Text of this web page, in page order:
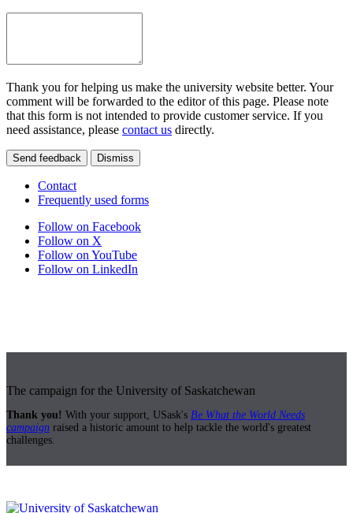
Thank you for helping us make the university website better. Your
comment will be forwarded to the editor of this page. Please note
that this form is not intended to provide customer service. If you
need assistance, please contact us directly.
Send feedback Dismiss
Contact
Frequently used forms
Follow on Facebook
Follow on X
Follow on YouTube
Follow on LinkedIn
The campaign for the University of Saskatchewan
Thank you! With your support, USask's Be What the World Needs
campaign raised a historic amount to help tackle the world's greatest
challenges.